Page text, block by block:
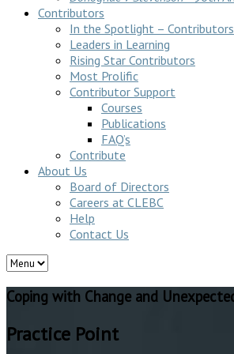
Contributors
In the Spotlight – Contributors
Leaders in Learning
Rising Star Contributors
Most Prolific
Contributor Support
Courses
Publications
FAQ’s
Contribute
About Us
Board of Directors
Careers at CLEBC
Help
Contact Us
Coping with Change and
Practice Point